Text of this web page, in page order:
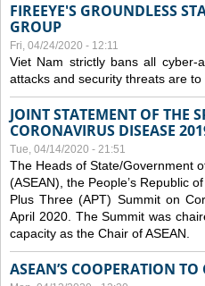
FIREEYE'S GROUNDLESS
GROUP
Fri, 04/24/2020 - 12:11
Viet Nam strictly bans all cyber-
attacks and security threats are
JOINT STATEMENT OF THE
CORONAVIRUS DISEASE
Tue, 04/14/2020 - 21:51
The Heads of State/Government
(ASEAN), the People’s Republic
Plus Three (APT) Summit on
April 2020. The Summit was
capacity as the Chair of ASEAN.
ASEAN’S COOPERATION